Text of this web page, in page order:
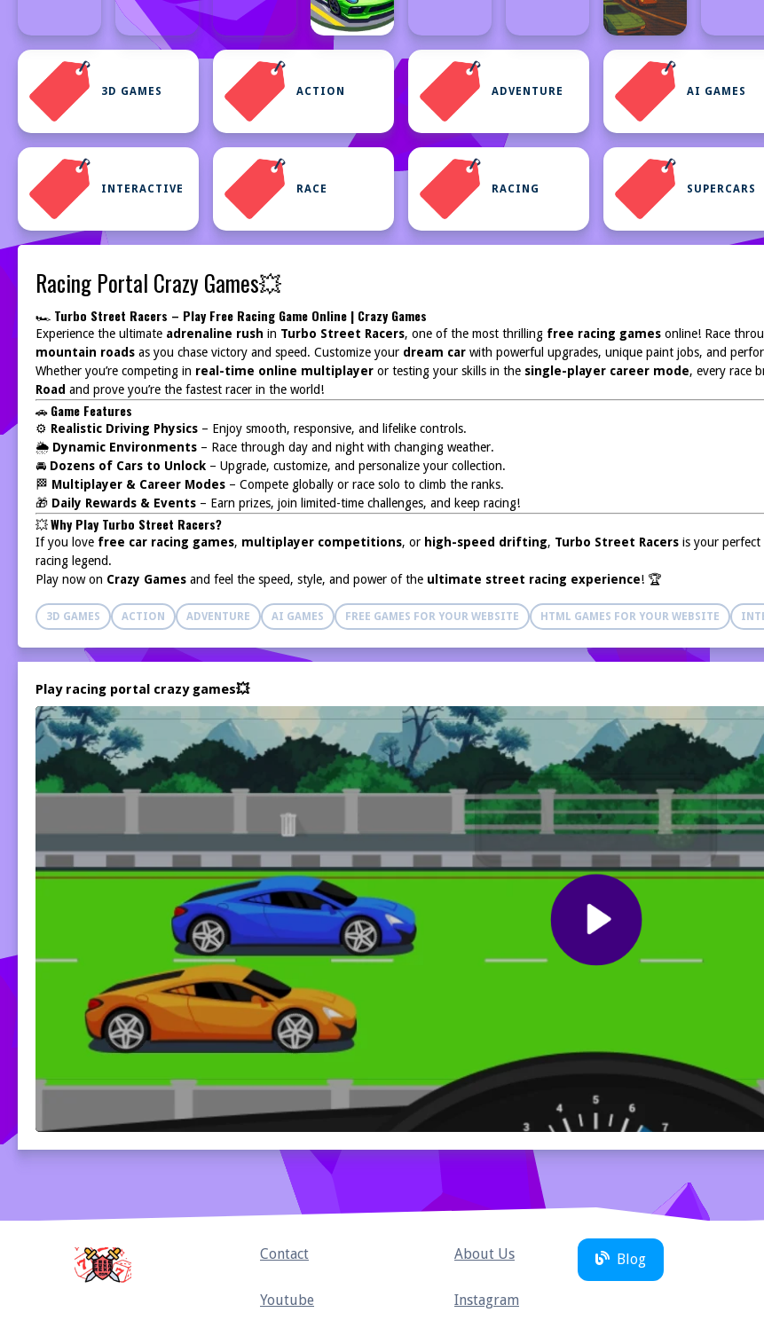
3D GAMES ACTION ADVENTURE AI GAMES
INTERACTIVE RACE RACING SUPERCARS
Racing Portal Crazy Games💥
🏎️ Turbo Street Racers – Play Free Racing Game Online | Crazy Games
Experience the ultimate adrenaline rush in Turbo Street Racers, one of the most thrilling free racing games online! Race
mountain roads as you chase victory and speed. Customize your dream car with powerful upgrades, unique paint jobs, and
Whether you’re competing in real-time online multiplayer or testing your skills in the single-player career mode, every race
Road and prove you’re the fastest racer in the world!
🚗Game Features
⚙️ Realistic Driving Physics – Enjoy smooth, responsive, and lifelike controls.
🌦️ Dynamic Environments – Race through day and night with changing weather.
🚘 Dozens of Cars to Unlock – Upgrade, customize, and personalize your collection.
🏁 Multiplayer & Career Modes – Compete globally or race solo to climb the ranks.
🎁 Daily Rewards & Events – Earn prizes, join limited-time challenges, and keep racing!
💥Why Play Turbo Street Racers?
If you love free car racing games, multiplayer competitions, or high-speed drifting, Turbo Street Racers is your
racing legend.
Play now on Crazy Games and feel the speed, style, and power of the ultimate street racing experience! 🏆
3D GAMES ACTION ADVENTURE AI GAMES FREE GAMES FOR YOUR WEBSITE HTML GAMES FOR YOUR WEBSITE
Play racing portal crazy games💥
Contact About Us
Youtube Instagram
Blog